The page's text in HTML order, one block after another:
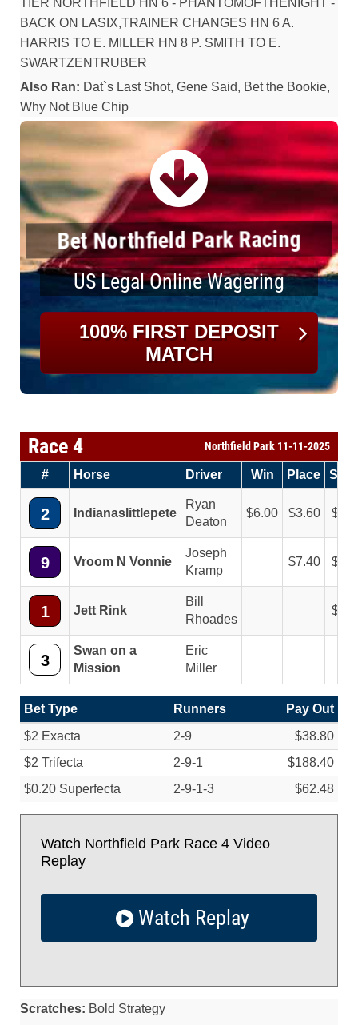
TIER NORTHFIELD HN 6 - PHANTOMOFTHENIGHT -
BACK ON LASIX,TRAINER CHANGES HN 6 A.
HARRIS TO E. MILLER HN 8 P. SMITH TO E.
SWARTZENTRUBER
Also Ran: Dat`s Last Shot, Gene Said, Bet the Bookie,
Why Not Blue Chip
Bet Northfield Park Racing
US Legal Online Wagering
100% FIRST DEPOSIT
MATCH
Race 4 Northfield Park 11-11-2025
# Horse Driver Win Place
2 Indianaslittlepete
Ryan
Deaton
6.00 3.60
9 Vroom N Vonnie
Joseph
Kramp
7.40
1 Jett Rink
Bill
Rhoades
3
Swan on a
Mission
Eric
Miller
Bet Type Runners
Pay Out
$2 Exacta
2-9
$38.80
$2 Trifecta
2-9-1
$188.40
$0.20 Superfecta
2-9-1-3 $62.48
Watch Northfield Park Race 4 Video
Replay
Watch Replay
Scratches: Bold Strategy